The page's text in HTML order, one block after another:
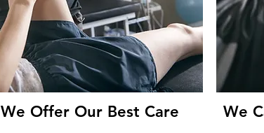
We Offer Our Best Care We